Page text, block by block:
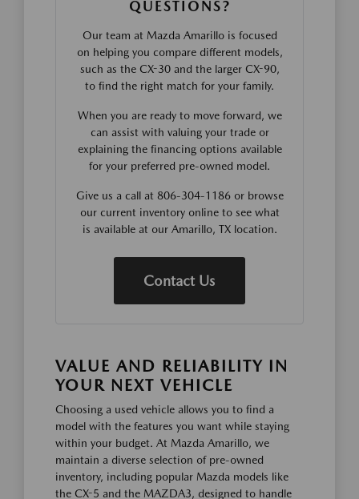
QUESTIONS?
Our team at Mazda Amarillo is focused
on helping you compare different models,
such as the CX-30 and the larger CX-90,
to find the right match for your family.
When you are ready to move forward, we
can assist with valuing your trade or
explaining the financing options available
for your preferred pre-owned model.
Give us a call at 806-304-1186 or browse
our current inventory online to see what
is available at our Amarillo, TX location.
Contact Us
VALUE AND RELIABILITY IN
YOUR NEXT VEHICLE
Choosing a used vehicle allows you to find a
model with the features you want while staying
within your budget. At Mazda Amarillo, we
maintain a diverse selection of pre-owned
inventory, including popular Mazda models like
the CX-5 and the MAZDA3, designed to handle